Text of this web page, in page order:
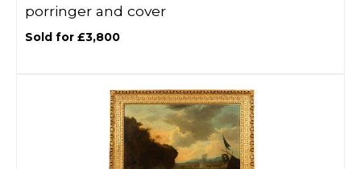
porringer and cover
Sold for £3,800